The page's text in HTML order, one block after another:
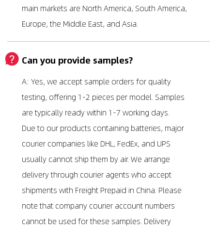
main markets are North America, South America,
Europe, the Middle East, and Asia.
Can you provide samples?
A: Yes, we accept sample orders for quality
testing, offering 1-2 pieces per model. Samples
are typically ready within 1-7 working days.
Due to our products containing batteries, major
courier companies like DHL, FedEx, and UPS
usually cannot ship them by air. We arrange
delivery through courier agents who accept
shipments with Freight Prepaid in China. Please
note that company courier account numbers
cannot be used for these samples. Delivery